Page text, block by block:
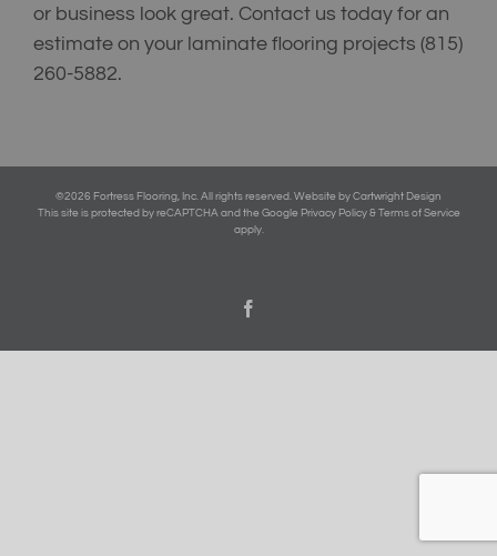
or business look great. Contact us today for an
estimate on your laminate flooring projects (815)
260-5882.
©2026 Fortress Flooring, Inc. All rights reserved. Website by Cartwright Design
This site is protected by reCAPTCHA and the Google Privacy Policy & Terms of Service
apply.